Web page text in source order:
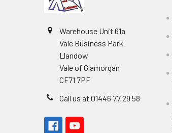
Warehouse Unit 61a
Vale Business Park
Llandow
Vale of Glamorgan
CF71 7PF
Call us at 01446 77 29 58